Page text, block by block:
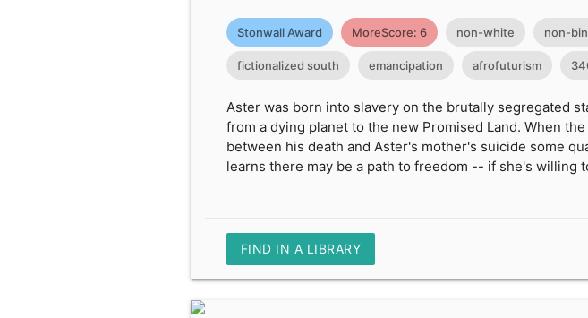
Stonwall Award MoreScore: 6 non-white non-
fictionalized south emancipation afrofuturism
Aster was born into slavery on the brutally segregated
from a dying planet to the new Promised Land. When
between his death and Aster's mother's suicide some
learns there may be a path to freedom -- if she's willing
FIND IN A LIBRARY